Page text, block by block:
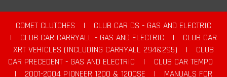
COMET CLUTCHES |
CLUB CAR DS - GAS AND ELECTRIC
|
CLUB CAR CARRYALL - GAS AND ELECTRIC |
CLUB CAR
XRT VEHICLES (INCLUDING CARRYALL 294&295)
|
CLUB
CAR PRECEDENT - GAS AND ELECTRIC
|
CLUB CAR TEMPO
|
2001-2004 PIONEER 1200 & 1200SE |
MANUALS FOR